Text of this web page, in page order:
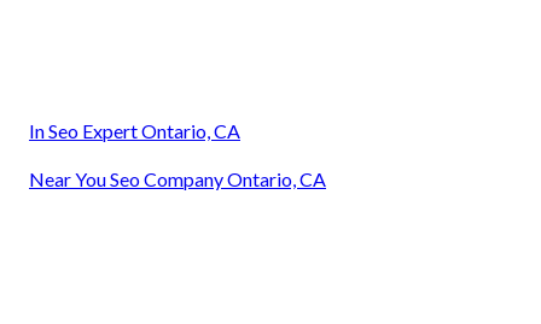
In Seo Expert Ontario, CA
Near You Seo Company Ontario, CA